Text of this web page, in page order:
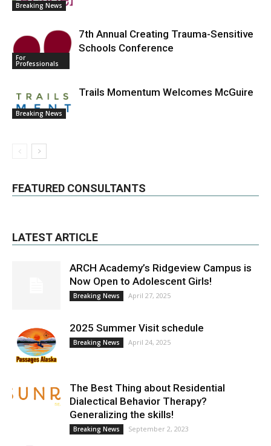
Breaking News
For
Professionals
7th Annual Creating Trauma-Sensitive
Schools Conference
Breaking News
Trails Momentum Welcomes McGuire
FEATURED CONSULTANTS
LATEST ARTICLE
ARCH Academy’s Ridgeview Campus is
Now Open to Adolescent Girls!
Breaking News April 27, 2025
2025 Summer Visit schedule
Breaking News April 24, 2025
The Best Thing about Residential
Dialectical Behavior Therapy?
Generalizing the skills!
Breaking News September 2, 2023